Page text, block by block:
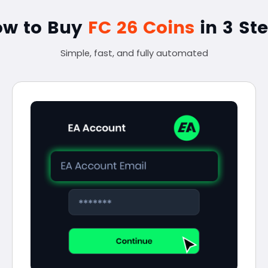
to Buy FC 26 Coins in 3
Simple, fast, and fully automated